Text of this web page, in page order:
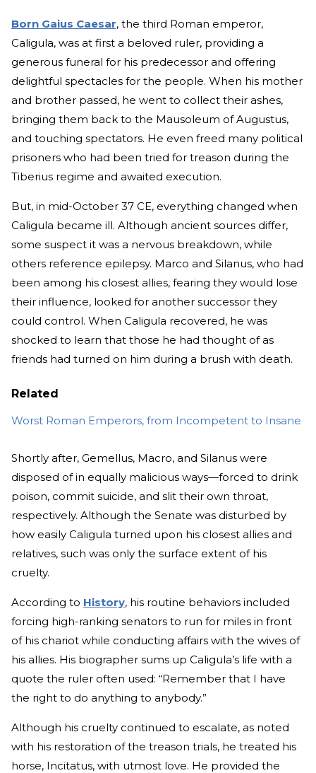
Born Gaius Caesar, the third Roman emperor,
Caligula, was at first a beloved ruler, providing a
generous funeral for his predecessor and offering
delightful spectacles for the people. When his mother
and brother passed, he went to collect their ashes,
bringing them back to the Mausoleum of Augustus,
and touching spectators. He even freed many political
prisoners who had been tried for treason during the
Tiberius regime and awaited execution.
But, in mid-October 37 CE, everything changed when
Caligula became ill. Although ancient sources differ,
some suspect it was a nervous breakdown, while
others reference epilepsy. Marco and Silanus, who had
been among his closest allies, fearing they would lose
their influence, looked for another successor they
could control. When Caligula recovered, he was
shocked to learn that those he had thought of as
friends had turned on him during a brush with death.
Related
Worst Roman Emperors, from Incompetent to Insane
Shortly after, Gemellus, Macro, and Silanus were
disposed of in equally malicious ways—forced to drink
poison, commit suicide, and slit their own throat,
respectively. Although the Senate was disturbed by
how easily Caligula turned upon his closest allies and
relatives, such was only the surface extent of his
cruelty.
According to History, his routine behaviors included
forcing high-ranking senators to run for miles in front
of his chariot while conducting affairs with the wives of
his allies. His biographer sums up Caligula’s life with a
quote the ruler often used: “Remember that I have
the right to do anything to anybody.”
Although his cruelty continued to escalate, as noted
with his restoration of the treason trials, he treated his
horse, Incitatus, with utmost love. He provided the